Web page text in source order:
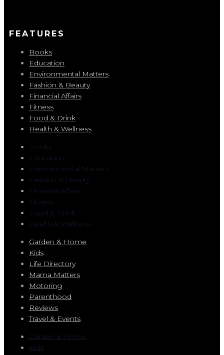
FEATURES
Books
Education
Environmental Matters
Fashion & Beauty
Financial Affairs
Fitness
Food & Drink
Health & Wellness
Books
Education
Environmental Matters
Fashion & Beauty
Financial Affairs
Fitness
Food & Drink
Health & Wellness
Garden & Home
Kids
Life Directory
Mama Matters
Motoring
Parenthood
Reviews
Travel & Events
Garden & Home
Kids